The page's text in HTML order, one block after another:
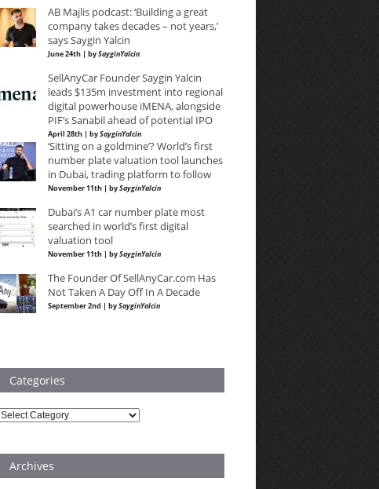
AB Majlis podcast: ‘Building a great
company takes decades – not years,’
says Saygin Yalcin
June 24th | bySayginYalcin
SellAnyCar Founder Saygin Yalcin
leads $135m investment into regional
digital powerhouse iMENA, alongside
PIF’s Sanabil ahead of potential IPO
April 28th | bySayginYalcin
‘Sitting on a goldmine’? World’s first
number plate valuation tool launches
in Dubai, trading platform to follow
November 11th | bySayginYalcin
Dubai’s A1 car number plate most
searched in world’s first digital
valuation tool
November 11th | bySayginYalcin
The Founder Of SellAnyCar.com Has
Not Taken A Day Off In A Decade
September 2nd | bySayginYalcin
Categories
Categories
Archives